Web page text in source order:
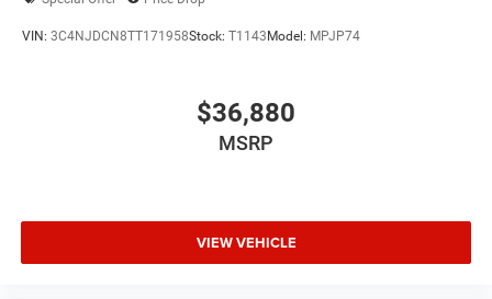
VIN: 3C4NJDCN8TT171958Stock: T1143 Model: MPJP74
$36,880
MSRP
VIEW VEHICLE